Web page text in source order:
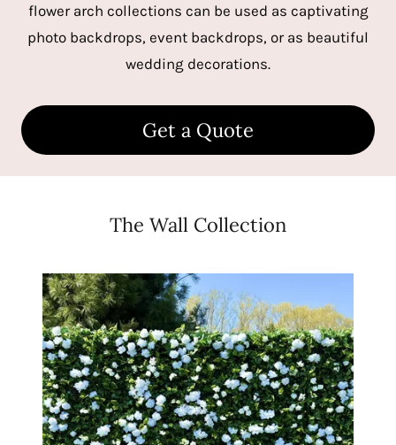
flower arch collections can be used as captivating
photo backdrops, event backdrops, or as beautiful
wedding decorations.
Get a Quote
The Wall Collection